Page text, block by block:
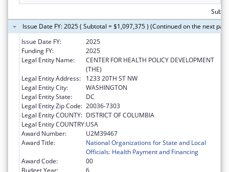
Issue Date FY: 2025 ( Subtotal = $1,097,375 ) (Continued on the next
Issue Date FY:
2025
Funding FY:
2025
Legal Entity Name:
CENTER FOR HEALTH POLICY DEVELOPMENT
(THE)
Legal Entity Address:
1233 20TH ST NW
Legal Entity City:
WASHINGTON
Legal Entity State:
DC
Legal Entity Zip Code: 20036-7303
Legal Entity COUNTY: DISTRICT OF COLUMBIA
Legal Entity COUNTRY:USA
Award Number:
U2M39467
Award Title:
National Organizations for State and Local
Officials: Health Payment and Financing
Award Code:
00
Budget Year:
6